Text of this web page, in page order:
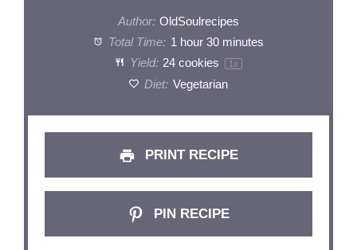
Author: OldSoulrecipes
Total Time: 1 hour 30 minutes
Yield: 24 cookies 1 x
Diet: Vegetarian
PRINT RECIPE
PIN RECIPE